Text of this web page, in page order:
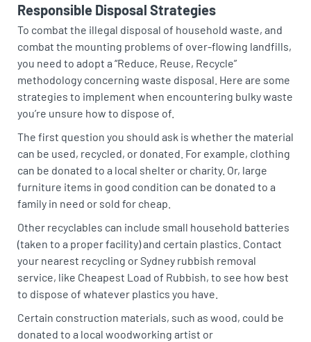
Responsible Disposal Strategies
To combat the illegal disposal of household waste, and
combat the mounting problems of over-flowing landfills,
you need to adopt a “Reduce, Reuse, Recycle”
methodology concerning waste disposal. Here are some
strategies to implement when encountering bulky waste
you’re unsure how to dispose of.
The first question you should ask is whether the material
can be used, recycled, or donated. For example, clothing
can be donated to a local shelter or charity. Or, large
furniture items in good condition can be donated to a
family in need or sold for cheap.
Other recyclables can include small household batteries
(taken to a proper facility) and certain plastics. Contact
your nearest recycling or Sydney rubbish removal
service, like Cheapest Load of Rubbish, to see how best
to dispose of whatever plastics you have.
Certain construction materials, such as wood, could be
donated to a local woodworking artist or